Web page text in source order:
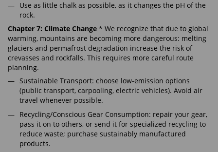
Use as little chalk as possible, as it changes the pH of the
rock.
Chapter 7: Climate Change * We recognize that due to global
warming, mountains are becoming more dangerous: melting
glaciers and permafrost degradation increase the risk of
crevasses and rockfalls. This requires more careful route
planning.
Sustainable Transport: choose low-emission options
(public transport, carpooling, electric vehicles). Avoid air
travel whenever possible.
Recycling/Conscious Gear Consumption: repair your gear,
pass it on to others, or send it for specialized recycling to
reduce waste; purchase sustainably manufactured
products.